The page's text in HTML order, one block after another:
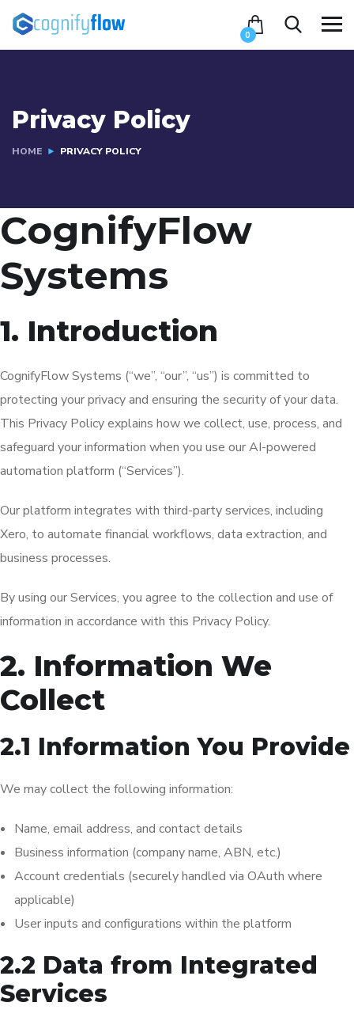
0
Privacy Policy
HOME PRIVACY POLICY
CognifyFlow
Systems
1. Introduction
CognifyFlow Systems (“we”, “our”, “us”) is committed to
protecting your privacy and ensuring the security of your data.
This Privacy Policy explains how we collect, use, process, and
safeguard your information when you use our AI-powered
automation platform (“Services”).
Our platform integrates with third-party services, including
Xero, to automate financial workflows, data extraction, and
business processes.
By using our Services, you agree to the collection and use of
information in accordance with this Privacy Policy.
2. Information We
Collect
2.1 Information You Provide
We may collect the following information:
Name, email address, and contact details
Business information (company name, ABN, etc.)
Account credentials (securely handled via OAuth where
applicable)
User inputs and configurations within the platform
2.2 Data from Integrated
Services